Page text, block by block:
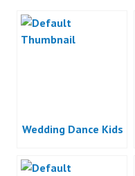
Wedding Dance Kids